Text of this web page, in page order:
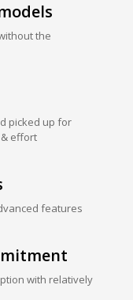
the
picked up for
effort
features
with relatively